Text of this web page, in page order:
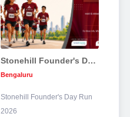
Stonehill Founder's Day Run 2026
Bengaluru
Stonehill Founder's Day Run
2026